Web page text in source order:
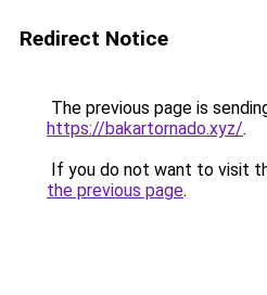
Redirect Notice
The previous page is
https://bakartornado.xyz/.
If you do not want to visit
the previous page.